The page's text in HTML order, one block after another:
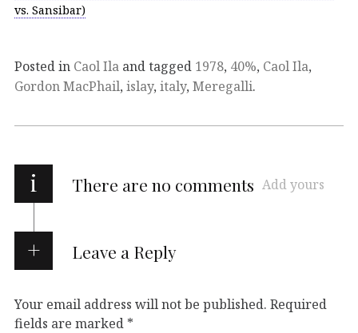
vs. Sansibar)
Posted in Caol Ila and tagged 1978, 40%, Caol Ila,
Gordon MacPhail, islay, italy, Meregalli.
i There are no comments Add yours
Leave a Reply
Your email address will not be published. Required
fields are marked *